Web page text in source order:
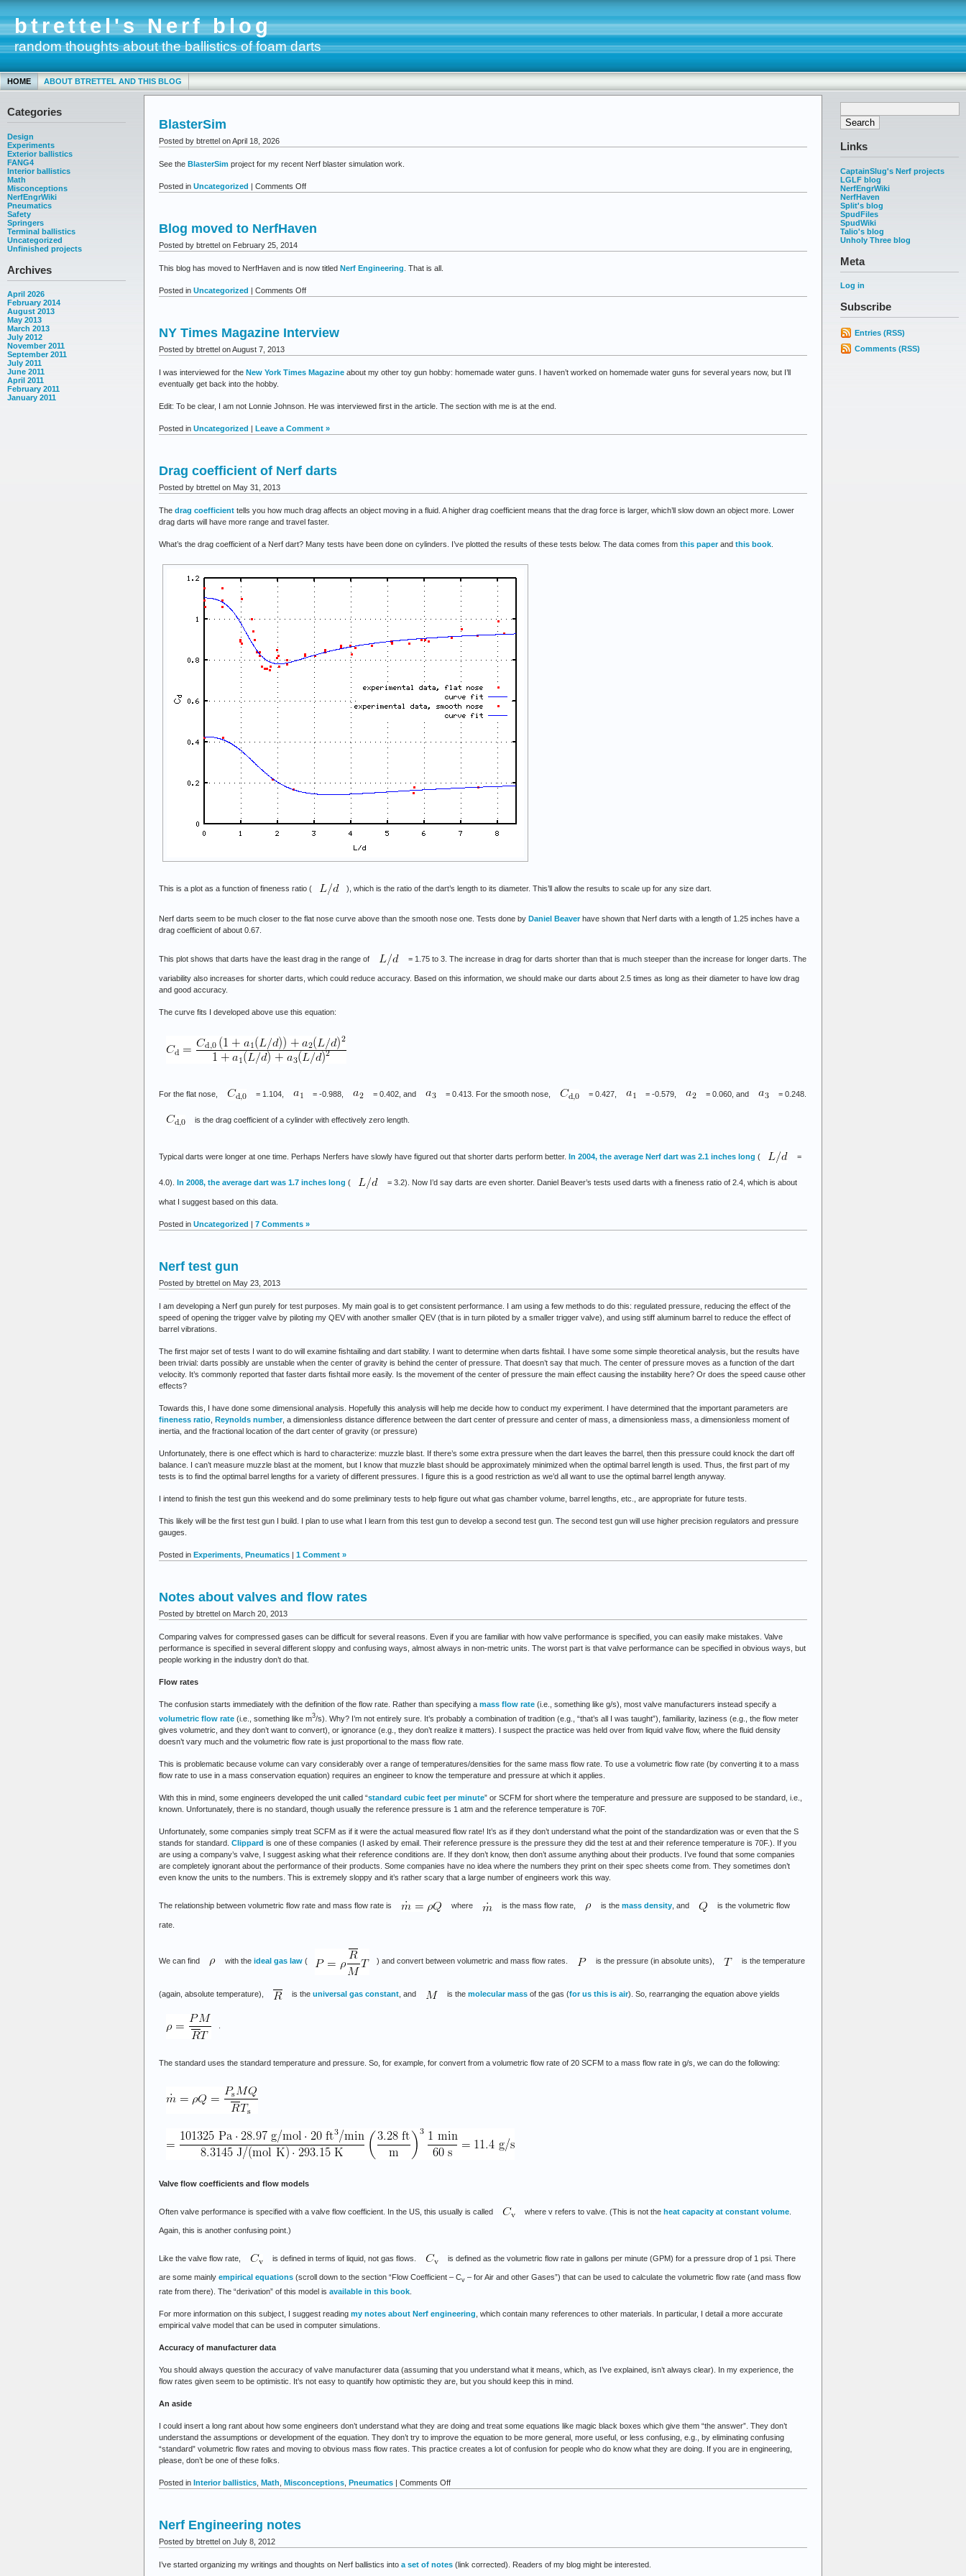
btrettel's Nerf blog
random thoughts about the ballistics of foam darts
HOME ABOUT BTRETTEL AND THIS BLOG
Categories
Design
Experiments
Exterior ballistics
FANG4
Interior ballistics
Math
Misconceptions
NerfEngrWiki
Pneumatics
Safety
Springers
Terminal ballistics
Uncategorized
Unfinished projects
Archives
April 2026
February 2014
August 2013
May 2013
March 2013
July 2012
November 2011
September 2011
July 2011
June 2011
April 2011
February 2011
January 2011
Links
CaptainSlug's Nerf projects
LGLF blog
NerfEngrWiki
NerfHaven
Split's blog
SpudFiles
SpudWiki
Talio's blog
Unholy Three blog
Meta
Log in
Subscribe
Entries (RSS)
Comments (RSS)
BlasterSim
Posted by btrettel on April 18, 2026
See the BlasterSim project for my recent Nerf blaster simulation work.
Posted in Uncategorized | Comments Offon
Blog moved to NerfHaven
Posted by btrettel on February 25, 2014
This blog has moved to NerfHaven and is now titled Nerf Engineering . That is all.
Posted in Uncategorized | Comments Offon
NerfHaven
NY Times Magazine Interview
Posted by btrettel on August 7, 2013
I was interviewed for the New York Times Magazine about my other toy gun hobby: homemade water guns. I haven’t worked on homemade water guns for several years now, but I’ll
eventually get back into the hobby.
Edit: To be clear, I am not Lonnie Johnson. He was interviewed first in the article. The section with me is at the end.
Posted in Uncategorized | Leave a Comment »
Drag coefficient of Nerf darts
Posted by btrettel on May 31, 2013
The drag coefficient tells you how much drag affects an object moving in a fluid. A higher drag coefficient means that the drag force is larger, which’ll slow down an object more. Lower
drag darts will have more range and travel faster.
What’s the drag coefficient of a Nerf dart? Many tests have been done on cylinders. I’ve plotted the results of these tests below. The data comes from this paperand this book
This is a plot as a function of fineness ratio ( ), which is the ratio of the dart’s length to its diameter. This’ll allow the results to scale up for any size dart.
Nerf darts seem to be much closer to the flat nose curve above than the smooth nose one. Tests done by Daniel Beaverhave shown that Nerf darts with a length of 1.25 inches have a
drag coefficient of about 0.67.
This plot shows that darts have the least drag in the range of = 1.75 to 3. The increase in drag for darts shorter than that is much steeper than the increase for longer darts. The
variability also increases for shorter darts, which could reduce accuracy. Based on this information, we should make our darts about 2.5 times as long as their diameter to have low drag
and good accuracy.
The curve fits I developed above use this equation:
For the flat nose, = 1.104, = -0.988, = 0.402, and = 0.413. For the smooth nose, = 0.427, = -0.579, = 0.060, and = 0.248.
is the drag coefficient of a cylinder with effectively zero length.
Typical darts were longer at one time. Perhaps Nerfers have slowly have figured out that shorter darts perform better. In 2004, the average Nerf dart was 2.1 inches long ( =
4.0). In 2008, the average dart was 1.7 inches long ( = 3.2). Now I’d say darts are even shorter. Daniel Beaver’s tests used darts with a fineness ratio of 2.4, which is about
what I suggest based on this data.
Posted in Uncategorized 7 Comments »
Nerf test gun
Posted by btrettel on May 23, 2013
I am developing a Nerf gun purely for test purposes. My main goal is to get consistent performance. I am using a few methods to do this: regulated pressure, reducing the effect of the
speed of opening the trigger valve by piloting my QEV with another smaller QEV (that is in turn piloted by a smaller trigger valve), and using stiff aluminum barrel to reduce the effect of
barrel vibrations.
The first major set of tests I want to do will examine fishtailing and dart stability. I want to determine when darts fishtail. I have some some simple theoretical analysis, but the results have
been trivial: darts possibly are unstable when the center of gravity is behind the center of pressure. That doesn’t say that much. The center of pressure moves as a function of the dart
velocity. It’s commonly reported that faster darts fishtail more easily. Is the movement of the center of pressure the main effect causing the instability here? Or does the speed cause other
effects?
Towards this, I have done some dimensional analysis. Hopefully this analysis will help me decide how to conduct my experiment. I have determined that the important parameters are
fineness ratio
Reynolds number, a dimensionless distance difference between the dart center of pressure and center of mass, a dimensionless mass, a dimensionless moment of
inertia, and the fractional location of the dart center of gravity (or pressure)
Unfortunately, there is one effect which is hard to characterize: muzzle blast. If there’s some extra pressure when the dart leaves the barrel, then this pressure could knock the dart off
balance. I can’t measure muzzle blast at the moment, but I know that muzzle blast should be approximately minimized when the optimal barrel length is used. Thus, the first part of my
tests is to find the optimal barrel lengths for a variety of different pressures. I figure this is a good restriction as we’d all want to use the optimal barrel length anyway.
I intend to finish the test gun this weekend and do some preliminary tests to help figure out what gas chamber volume, barrel lengths, etc., are appropriate for future tests.
This likely will be the first test gun I build. I plan to use what I learn from this test gun to develop a second test gun. The second test gun will use higher precision regulators and pressure
gauges.
Posted in Experiments Pneumatics 1 Comment »
Notes about valves and flow rates
Posted by btrettel on March 20, 2013
Comparing valves for compressed gases can be difficult for several reasons. Even if you are familiar with how valve performance is specified, you can easily make mistakes. Valve
performance is specified in several different sloppy and confusing ways, almost always in non-metric units. The worst part is that valve performance can be specified in obvious ways, but
people working in the industry don’t do that.
Flow rates
The confusion starts immediately with the definition of the flow rate. Rather than specifying a mass flow rate (i.e., something like g/s), most valve manufacturers instead specify a
volumetric flow rate (i.e., something like m3/s). Why? I’m not entirely sure. It’s probably a combination of tradition (e.g., “that’s all I was taught”), familiarity, laziness (e.g., the flow meter
gives volumetric, and they don’t want to convert), or ignorance (e.g., they don’t realize it matters). I suspect the practice was held over from liquid valve flow, where the fluid density
doesn’t vary much and the volumetric flow rate is just proportional to the mass flow rate.
This is problematic because volume can vary considerably over a range of temperatures/densities for the same mass flow rate. To use a volumetric flow rate (by converting it to a mass
flow rate to use in a mass conservation equation) requires an engineer to know the temperature and pressure at which it applies.
With this in mind, some engineers developed the unit called “standard cubic feet per minute” or SCFM for short where the temperature and pressure are supposed to be standard, i.e.,
known. Unfortunately, there is no standard, though usually the reference pressure is 1 atm and the reference temperature is 70F.
Unfortunately, some companies simply treat SCFM as if it were the actual measured flow rate! It’s as if they don’t understand what the point of the standardization was or even that the S
stands for standard. Clippard is one of these companies (I asked by email. Their reference pressure is the pressure they did the test at and their reference temperature is 70F.). If you
are using a company’s valve, I suggest asking what their reference conditions are. If they don’t know, then don’t assume anything about their products. I’ve found that some companies
are completely ignorant about the performance of their products. Some companies have no idea where the numbers they print on their spec sheets come from. They sometimes don’t
even know the units to the numbers. This is extremely sloppy and it’s rather scary that a large number of engineers work this way.
The relationship between volumetric flow rate and mass flow rate is where is the mass flow rate, is the mass density, and is the volumetric flow
rate.
We can find with the ideal gas law ( ) and convert between volumetric and mass flow rates. is the pressure (in absolute units), is the temperature
(again, absolute temperature), is the universal gas constant , and is the molecular mass of the gas (for us this is air). So, rearranging the equation above yields
.
The standard uses the standard temperature and pressure. So, for example, for convert from a volumetric flow rate of 20 SCFM to a mass flow rate in g/s, we can do the following:
Valve flow coefficients and flow models
Often valve performance is specified with a valve flow coefficient. In the US, this usually is called where v refers to valve. (This is not the heat capacity at constant volume
Again, this is another confusing point.)
Like the valve flow rate, is defined in terms of liquid, not gas flows. is defined as the volumetric flow rate in gallons per minute (GPM) for a pressure drop of 1 psi. There
are some mainly empirical equations (scroll down to the section “Flow Coefficient – Cv – for Air and other Gases”) that can be used to calculate the volumetric flow rate (and mass flow
rate from there). The “derivation” of this model is available in this book
For more information on this subject, I suggest reading my notes about Nerf engineering , which contain many references to other materials. In particular, I detail a more accurate
empirical valve model that can be used in computer simulations.
Accuracy of manufacturer data
You should always question the accuracy of valve manufacturer data (assuming that you understand what it means, which, as I’ve explained, isn’t always clear). In my experience, the
flow rates given seem to be optimistic. It’s not easy to quantify how optimistic they are, but you should keep this in mind.
An aside
I could insert a long rant about how some engineers don’t understand what they are doing and treat some equations like magic black boxes which give them “the answer”. They don’t
understand the assumptions or development of the equation. They don’t try to improve the equation to be more general, more useful, or less confusing, e.g., by eliminating confusing
“standard” volumetric flow rates and moving to obvious mass flow rates. This practice creates a lot of confusion for people who do know what they are doing. If you are in engineering,
please, don’t be one of these folks.
Posted in Interior ballistics Math Misconceptions Pneumatics Comments Offon
Nerf Engineering notes
Posted by btrettel on July 8, 2012
I’ve started organizing my writings and thoughts on Nerf ballistics into a set of notes (link corrected). Readers of my blog might be interested.